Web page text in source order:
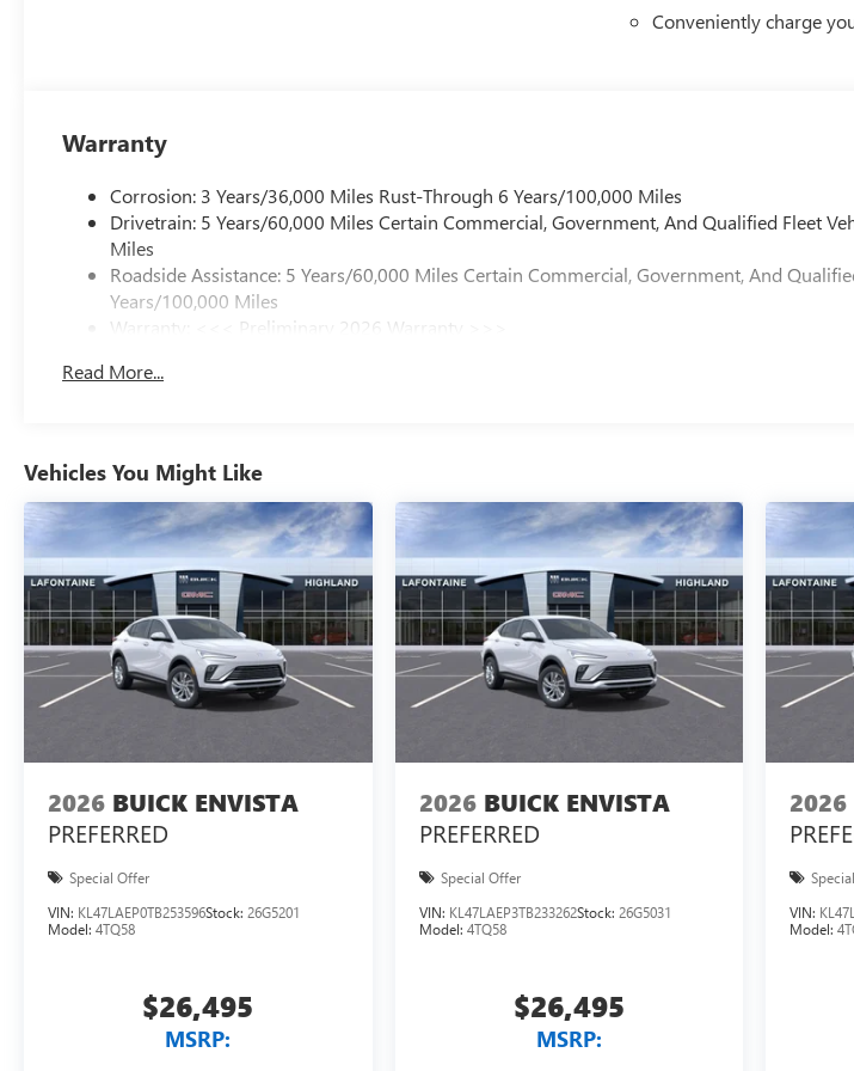
Conveniently charge
Warranty
Corrosion: 3 Years/36,000 Miles Rust-Through 6 Years/100,000 Miles
Drivetrain: 5 Years/60,000 Miles Certain Commercial, Government, And Qualified Fleet
Miles
Roadside Assistance: 5 Years/60,000 Miles Certain Commercial, Government, And
Years/100,000 Miles
Warranty: <<< Preliminary 2026 Warranty >>>
Maintenance: First Visit: 12 Months/12,000 Miles
Read More...
Vehicles You Might Like
2026 BUICK ENVISTA
PREFERRED
Special Offer
VIN: KL47LAEP0TB253596Stock: 26G5201
Model: 4TQ58
$26,495
MSRP:
2026 BUICK ENVISTA
PREFERRED
Special Offer
VIN: KL47LAEP3TB233262Stock: 26G5031
Model: 4TQ58
$26,495
MSRP:
2026
VIN:
Model: